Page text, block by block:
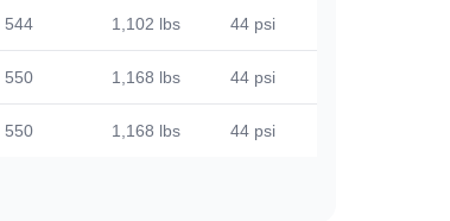
544 1,102 lbs 44 psi
550 1,168 lbs 44 psi
550 1,168 lbs 44 psi